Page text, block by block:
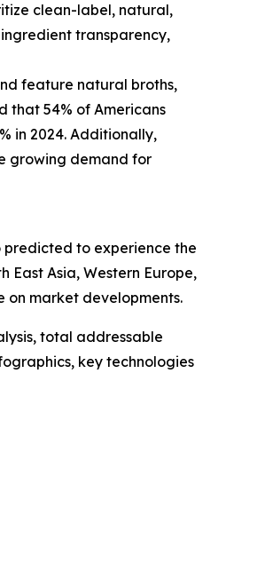
clean-label, natural,
transparency,
feature natural broths,
that 54% of Americans
in 2024. Additionally,
growing demand for
predicted to experience the
Asia, Western Europe,
on market developments.
total addressable
key technologies